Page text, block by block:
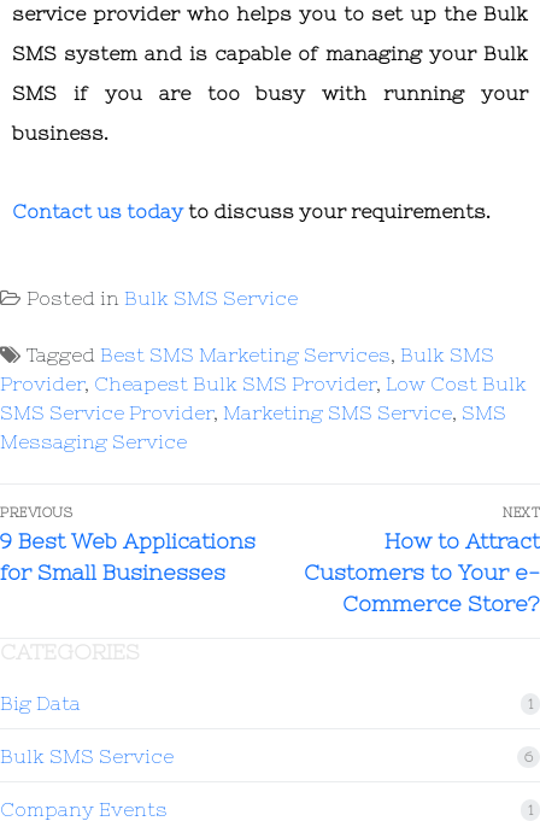
service provider who helps you to set up the Bulk
SMS system and is capable of managing your Bulk
SMS if you are too busy with running your
business.
Contact us todayto discuss your requirements.
Posted in Bulk SMS Service
Tagged Best SMS Marketing Services, Bulk SMS
Provider, Cheapest Bulk SMS Provider, Low Cost Bulk
SMS Service Provider, Marketing SMS Service, SMS
Messaging Service
PREVIOUS
9 Best Web Applications
for Small Businesses
NEXT
How to Attract
Customers to Your e-
Commerce Store?
CATEGORIES
Big Data 1
Bulk SMS Service 6
Company Events 1